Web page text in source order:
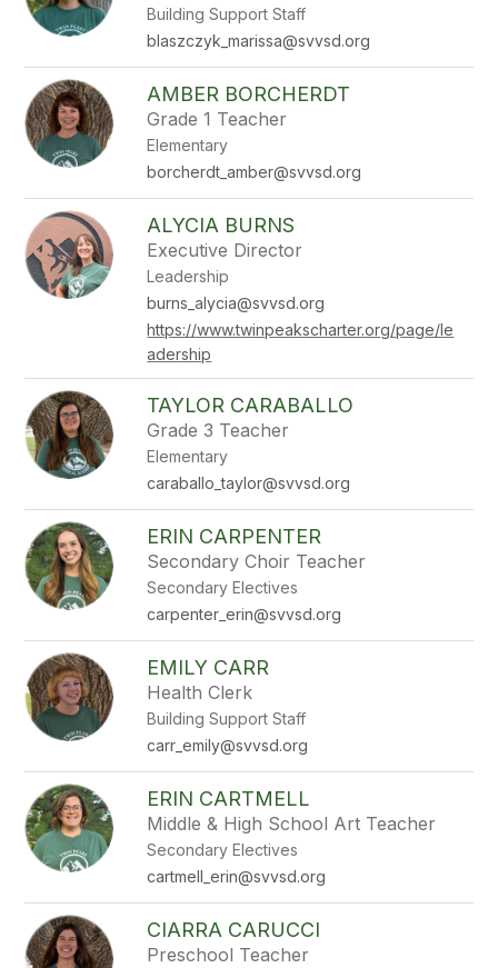
Building Support Staff
blaszczyk_marissa@svvsd.org
AMBER BORCHERDT
Grade 1 Teacher
Elementary
borcherdt_amber@svvsd.org
ALYCIA BURNS
Executive Director
Leadership
burns_alycia@svvsd.org
https://www.twinpeakscharter.org/page/le
adership
TAYLOR CARABALLO
Grade 3 Teacher
Elementary
caraballo_taylor@svvsd.org
ERIN CARPENTER
Secondary Choir Teacher
Secondary Electives
carpenter_erin@svvsd.org
EMILY CARR
Health Clerk
Building Support Staff
carr_emily@svvsd.org
ERIN CARTMELL
Middle & High School Art Teacher
Secondary Electives
cartmell_erin@svvsd.org
CIARRA CARUCCI
Preschool Teacher